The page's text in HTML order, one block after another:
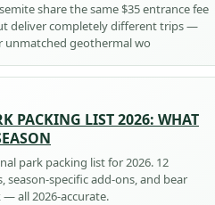
share the same $35 entrance fee
deliver completely different trips —
unmatched geothermal wo
PACKING LIST 2026: WHAT
park packing list for 2026. 12
season-specific add-ons, and bear
all 2026-accurate.